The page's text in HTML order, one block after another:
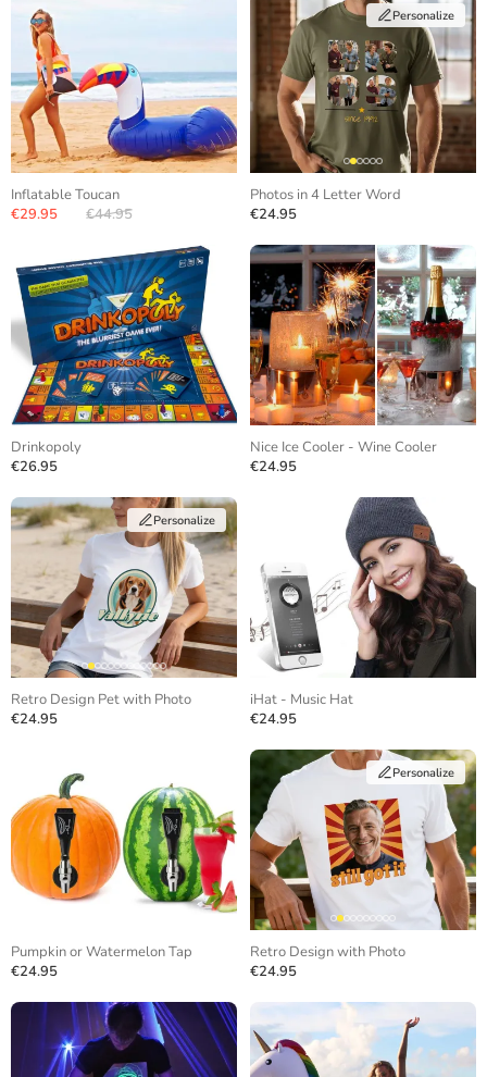
Inflatable Toucan
€29.95
€44.95
Personalize
Photos in 4 Letter Word
€24.95
Drinkopoly
€26.95
Nice Ice Cooler - Wine Cooler
€24.95
Personalize
Retro Design Pet with Photo
€24.95
iHat - Music Hat
€24.95
Pumpkin or Watermelon Tap
€24.95
Personalize
Retro Design with Photo
€24.95